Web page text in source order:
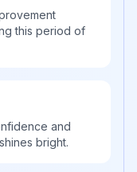
this period of
and
bright.